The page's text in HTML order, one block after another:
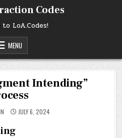
Codes
to LoA.Codes!
MENU
Intending”
JULY 6, 2024